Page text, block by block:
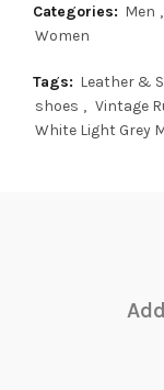
Categories: Men ,
Women
Tags: Leather &
shoes , Vintage
White Light Grey